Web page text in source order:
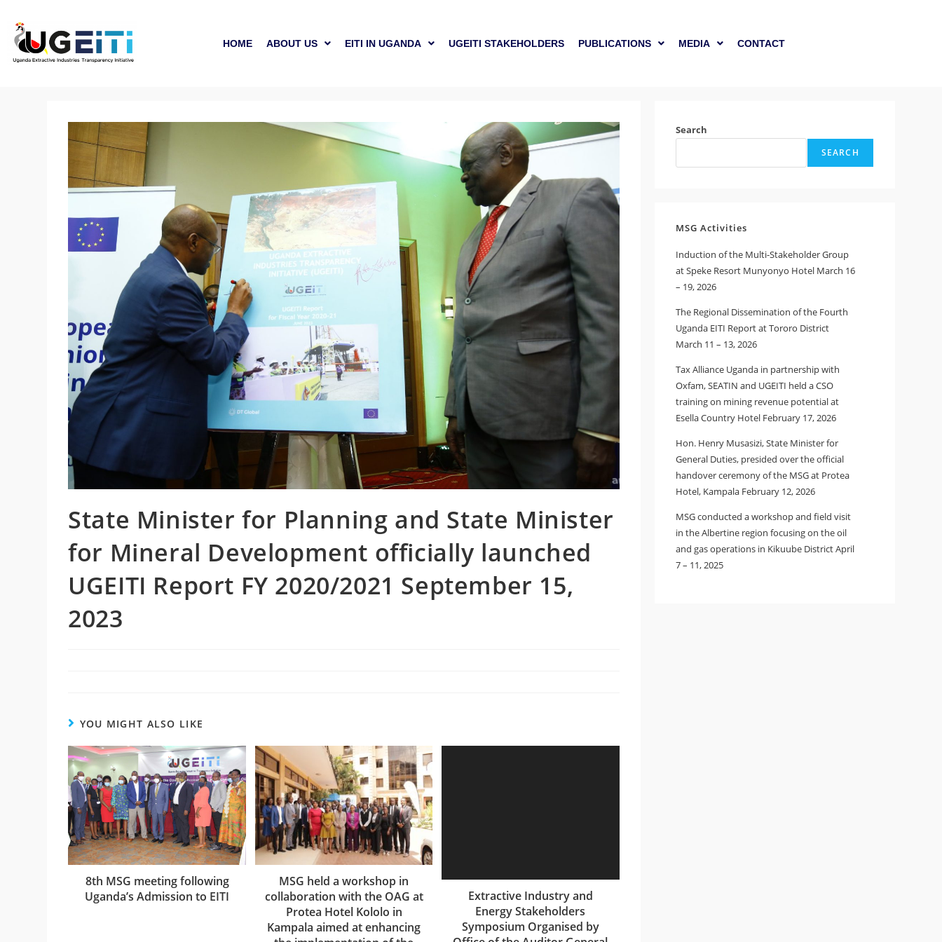
HOME ABOUT US EITI IN UGANDA UGEITI STAKEHOLDERS PUBLICATIONS MEDIA CONTACT
State Minister for Planning and State Minister
for Mineral Development officially launched
UGEITI Report FY 2020/2021 September 15,
2023
YOU MIGHT ALSO LIKE
8th MSG meeting following
Uganda’s Admission to EITI
MSG held a workshop in
collaboration with the OAG at
Protea Hotel Kololo in
Kampala aimed at enhancing
Extractive Industry and
Energy Stakeholders
Symposium Organised by
Search
SEARCH
MSG Activities
Induction of the Multi-Stakeholder Group
at Speke Resort Munyonyo Hotel March 16
– 19, 2026
The Regional Dissemination of the Fourth
Uganda EITI Report at Tororo District
March 11 – 13, 2026
Tax Alliance Uganda in partnership with
Oxfam, SEATIN and UGEITI held a CSO
training on mining revenue potential at
Esella Country Hotel February 17, 2026
Hon. Henry Musasizi, State Minister for
General Duties, presided over the official
handover ceremony of the MSG at Protea
Hotel, Kampala February 12, 2026
MSG conducted a workshop and field visit
in the Albertine region focusing on the oil
and gas operations in Kikuube District April
7 – 11, 2025